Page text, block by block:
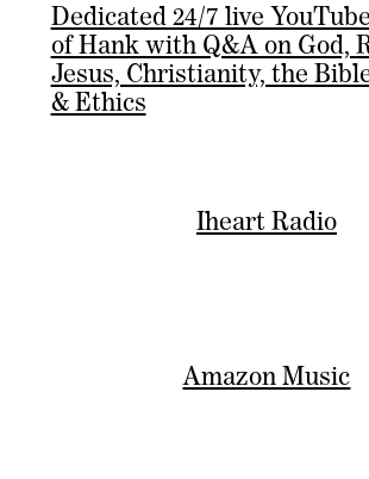
Dedicated 24/7 live
of Hank with Q&A on God,
Jesus, Christianity, the
& Ethics
Iheart Radio
Amazon Music